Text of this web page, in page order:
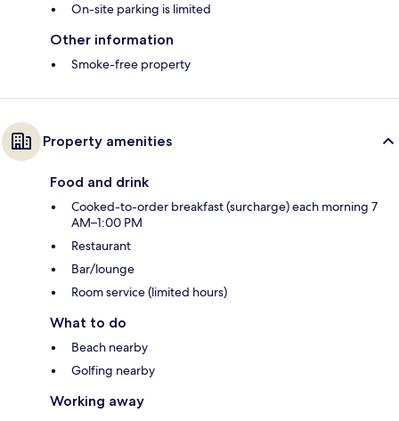
On-site parking is limited
Other information
Smoke-free property
Property amenities
Food and drink
Cooked-to-order breakfast (surcharge) each morning 7
AM–1:00 PM
Restaurant
Bar/lounge
Room service (limited hours)
What to do
Beach nearby
Golfing nearby
Working away